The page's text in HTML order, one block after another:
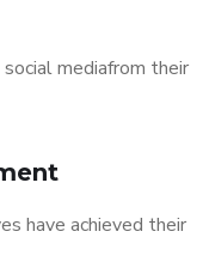
mediafrom their
have achieved their